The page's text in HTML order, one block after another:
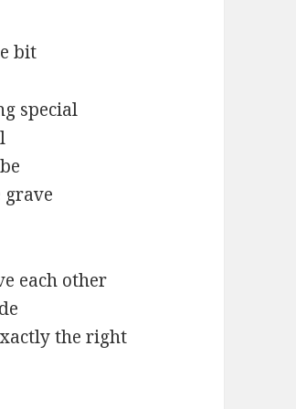
bit
special
grave
each other
the right